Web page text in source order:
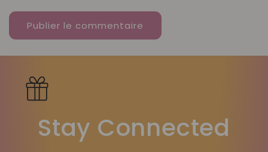
Stay Connected